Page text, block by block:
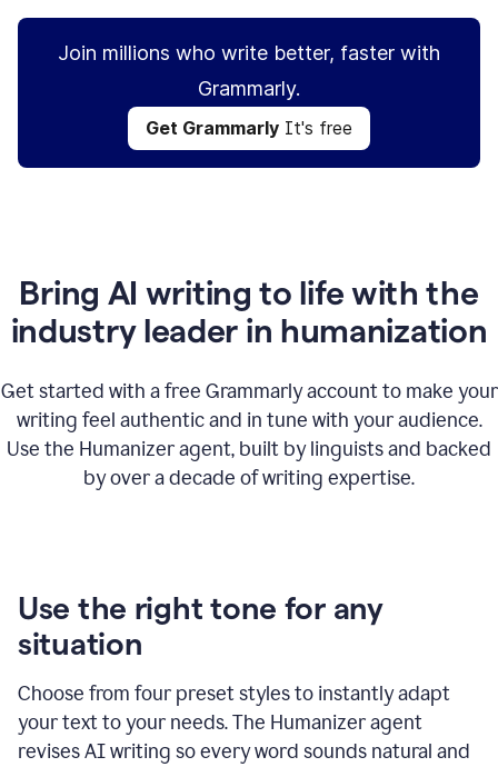
Join millions who write better, faster with
Grammarly.
Get Grammarly It's free
Bring AI writing to life with the
industry leader in humanization
Get started with a free Grammarly account to make your
writing feel authentic and in tune with your audience.
Use the Humanizer agent, built by linguists and backed
by over a decade of writing expertise.
Use the right tone for any
situation
Choose from four preset styles to instantly adapt
your text to your needs. The Humanizer agent
revises AI writing so every word sounds natural and